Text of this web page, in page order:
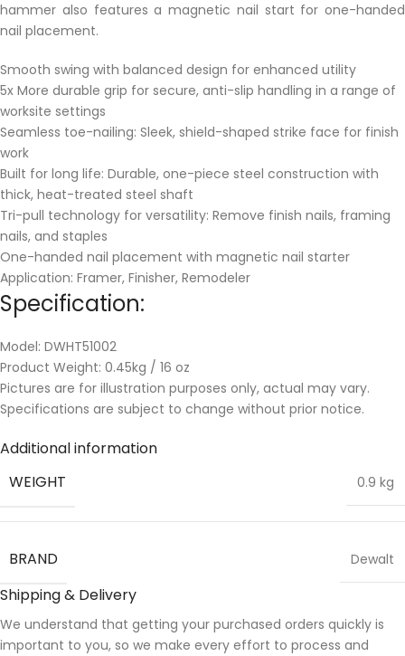
hammer also features a magnetic nail start for one-handed
nail placement.
Smooth swing with balanced design for enhanced utility
5x More durable grip for secure, anti-slip handling in a range of
worksite settings
Seamless toe-nailing: Sleek, shield-shaped strike face for finish
work
Built for long life: Durable, one-piece steel construction with
thick, heat-treated steel shaft
Tri-pull technology for versatility: Remove finish nails, framing
nails, and staples
One-handed nail placement with magnetic nail starter
Application: Framer, Finisher, Remodeler
Specification:
Model: DWHT51002
Product Weight: 0.45kg / 16 oz
Pictures are for illustration purposes only, actual may vary.
Specifications are subject to change without prior notice.
Additional information
WEIGHT
0.9 kg
BRAND Dewalt
Shipping & Delivery
We understand that getting your purchased orders quickly is
important to you, so we make every effort to process and